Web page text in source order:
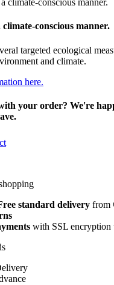
conscious manner.
targeted ecological
and climate.
here.
your order? We're
standard delivery from
with SSL encryption